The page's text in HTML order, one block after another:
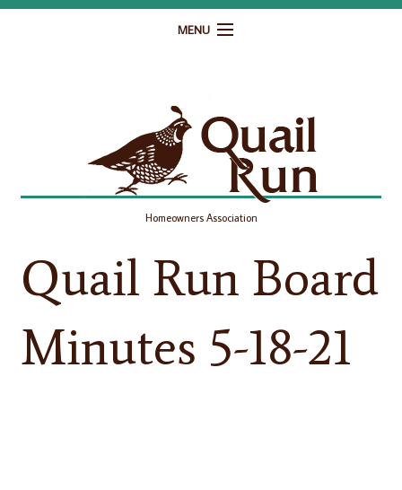
MENU
Governance
Homeowner Resources
Gallery
Homeowners Association
Quail Run Board
Minutes 5-18-21